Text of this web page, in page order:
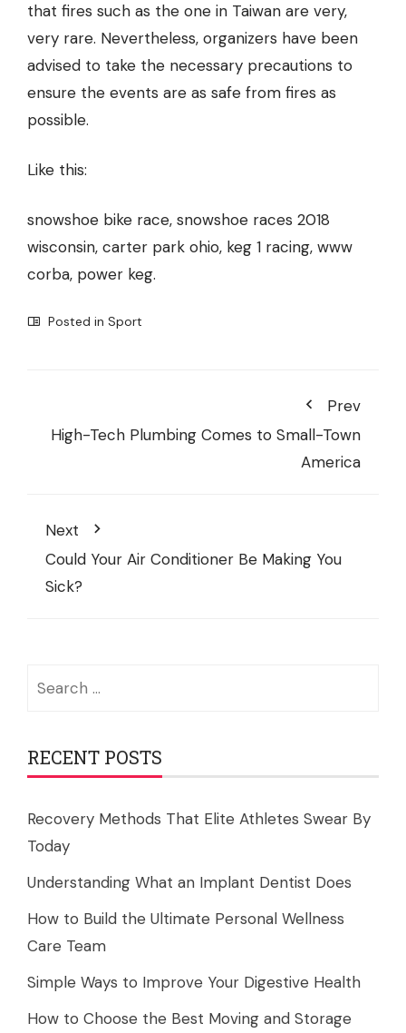
that fires such as the one in Taiwan are very,
very rare. Nevertheless, organizers have been
advised to take the necessary precautions to
ensure the events are as safe from fires as
possible.
Like this:
snowshoe bike race, snowshoe races 2018
wisconsin, carter park ohio, keg 1 racing, www
corba, power keg.
Posted in Sport
Prev
High-Tech Plumbing Comes to Small-Town
America
Next
Could Your Air Conditioner Be Making You
Sick?
RECENT POSTS
Recovery Methods That Elite Athletes Swear By
Today
Understanding What an Implant Dentist Does
How to Build the Ultimate Personal Wellness
Care Team
Simple Ways to Improve Your Digestive Health
How to Choose the Best Moving and Storage